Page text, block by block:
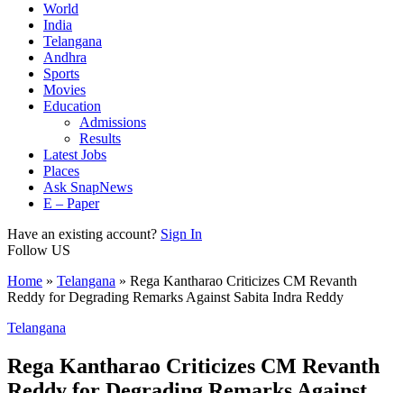
World
India
Telangana
Andhra
Sports
Movies
Education
Admissions
Results
Latest Jobs
Places
Ask SnapNews
E – Paper
Have an existing account? Sign In
Follow US
Home » Telangana » Rega Kantharao Criticizes CM Revanth
Reddy for Degrading Remarks Against Sabita Indra Reddy
Telangana
Rega Kantharao Criticizes CM Revanth